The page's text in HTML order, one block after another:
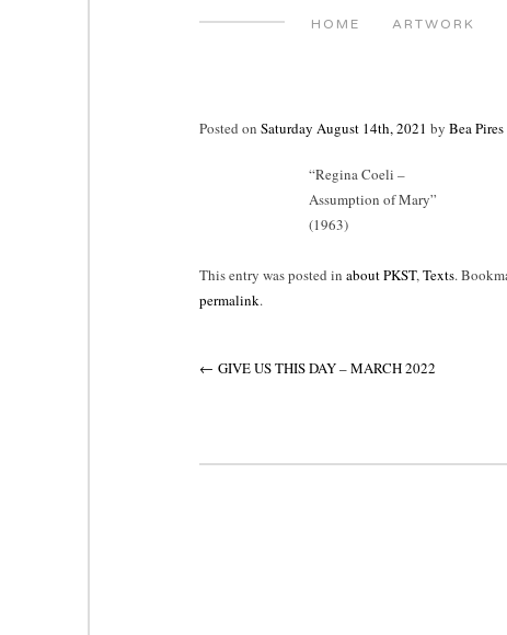
HOME ARTWORK
Posted on Saturday August 14th, 2021 by Bea Pires
“Regina Coeli –
Assumption of Mary”
(1963)
This entry was posted in about PKST,Texts.
permalink.
Post
← GIVE US THIS DAY – MARCH 2022